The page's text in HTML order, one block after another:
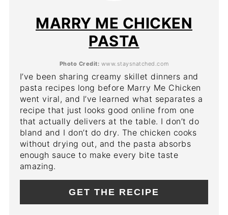
MARRY ME CHICKEN
PASTA
Photo Credit: www.staysnatched.com
I’ve been sharing creamy skillet dinners and
pasta recipes long before Marry Me Chicken
went viral, and I’ve learned what separates a
recipe that just looks good online from one
that actually delivers at the table. I don’t do
bland and I don’t do dry. The chicken cooks
without drying out, and the pasta absorbs
enough sauce to make every bite taste
amazing.
GET THE RECIPE